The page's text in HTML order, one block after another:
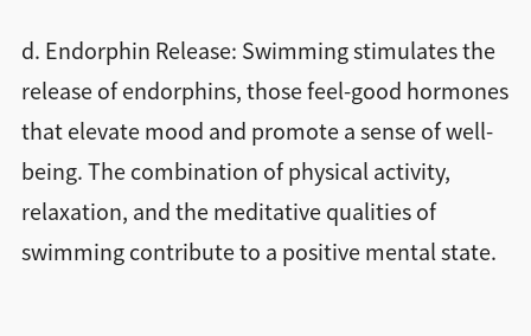
d. Endorphin Release: Swimming stimulates the
release of endorphins, those feel-good hormones
that elevate mood and promote a sense of well-
being. The combination of physical activity,
relaxation, and the meditative qualities of
swimming contribute to a positive mental state.